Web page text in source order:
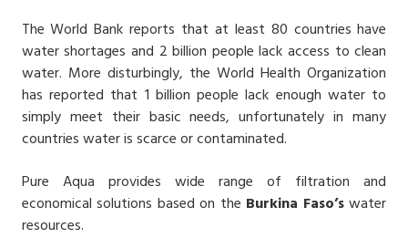
The World Bank reports that at least 80 countries have
water shortages and 2 billion people lack access to clean
water. More disturbingly, the World Health Organization
has reported that 1 billion people lack enough water to
simply meet their basic needs, unfortunately in many
countries water is scarce or contaminated.
Pure Aqua provides wide range of filtration and
economical solutions based on the Burkina Faso’swater
resources.